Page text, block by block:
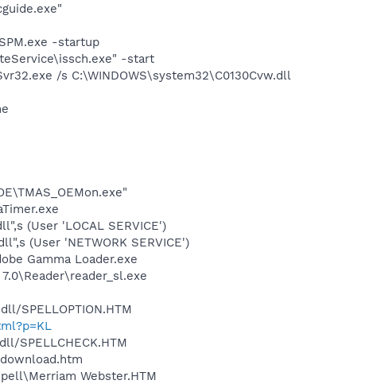
-startup
-start
/s C:\WINDOWS\system32\C0130Cvw.dll
(User 'LOCAL SERVICE')
(User 'NETWORK SERVICE')
Gamma Loader.exe
SPELLOPTION.HTM
SPELLCHECK.HTM
Webster.HTM